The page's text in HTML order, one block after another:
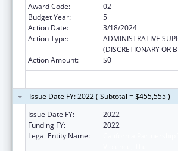
Award Code:
02
Budget Year:
5
Action Date:
3/18/2024
Action Type:
ADMINISTRATIVE
(DISCRETIONARY OR
Action Amount:
$0
Issue Date FY: 2022 ( Subtotal = $455,555 )
Issue Date FY:
2022
Funding FY:
2022
Legal Entity Name: